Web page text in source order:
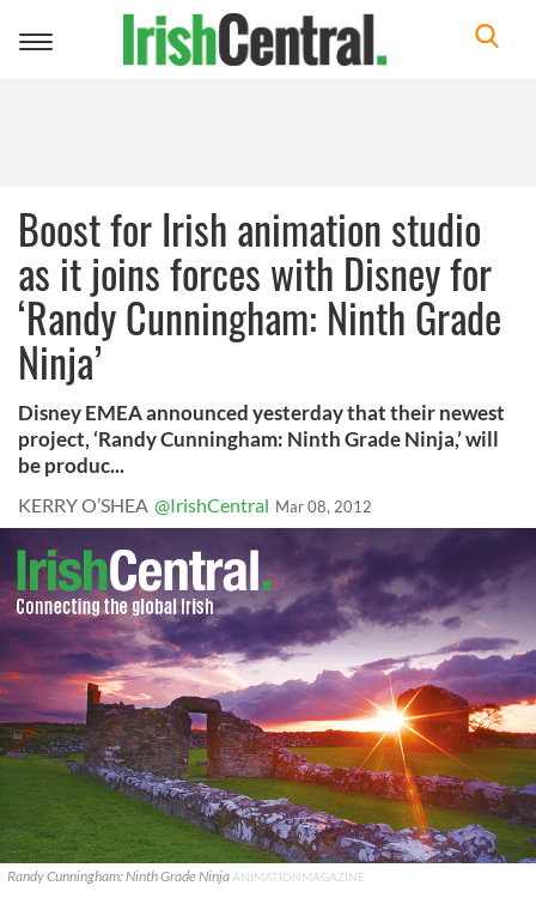
Toggle
Boost for Irish animation studio
as it joins forces with Disney for
‘Randy Cunningham: Ninth Grade
Ninja’
Disney EMEA announced yesterday that their newest
project, ‘Randy Cunningham: Ninth Grade Ninja,’ will
be produc...
KERRY O’SHEA @IrishCentral Mar 08, 2012
Randy Cunningham: Ninth Grade Ninja ANIMATIONMAGAZINE